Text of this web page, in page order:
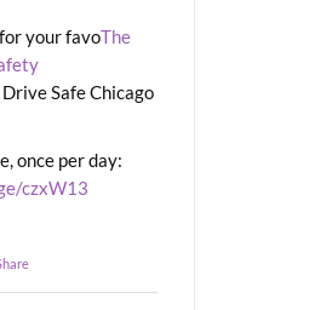
your favoThe
Safe Chicago
once per day:
czxW13